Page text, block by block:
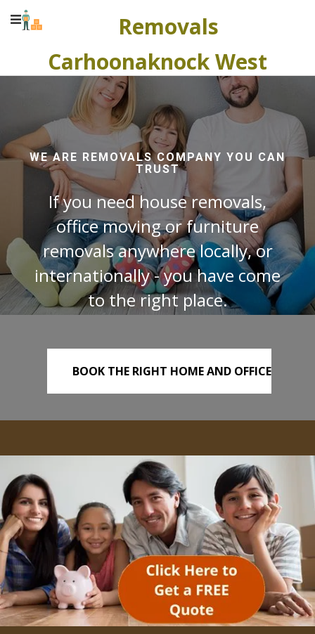
Removals
Carhoonaknock West
WE ARE REMOVALS COMPANY YOU CAN
TRUST
If you need house removals,
office moving or furniture
removals anywhere locally, or
internationally - you have come
to the right place.
BOOK THE RIGHT HOME AND OFFICE
REMOVALS TODAY!